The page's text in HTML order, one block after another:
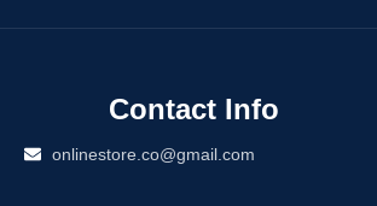
Contact Info
onlinestore.co@gmail.com